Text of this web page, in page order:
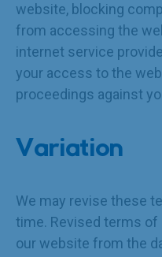
website, blocking
from accessing the
internet service
your access to the
proceedings against
Variation
We may revise these
time. Revised terms
our website from the